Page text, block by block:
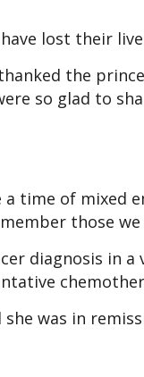
lost their
the
so glad to
a time of
those
diagnosis in
she was in